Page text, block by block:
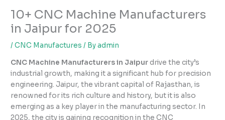
10+ CNC Machine Manufacturers
in Jaipur for 2025
/CNC Manufactures / Byadmin
CNC Machine Manufacturers in Jaipurdrive the city’s
industrial growth, making it a significant hub for precision
engineering. Jaipur, the vibrant capital of Rajasthan, is
renowned for its rich culture and history, but it is also
emerging as a key player in the manufacturing sector. In
2025, the city is gaining recognition in the CNC